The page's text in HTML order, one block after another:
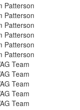
Patterson
Patterson
Patterson
Patterson
Patterson
Patterson
Team
Team
Team
Team
Team